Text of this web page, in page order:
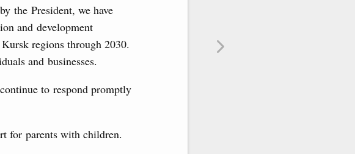
the President, we have
and development
regions through 2030.
and businesses.
to respond promptly
for parents with children.